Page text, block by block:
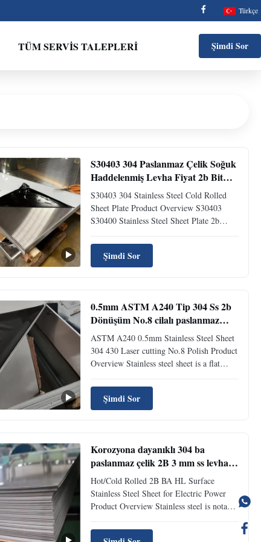
Türkçe
TÜM SERVIS TALEPLERI Şimdi Sor
S30403 304 Paslanmaz Çelik Soğuk
Haddelenmiş Levha Fiyat 2b Bitmiş
0.8x1200x2400mm
S30403 304 Stainless Steel Cold Rolled
Sheet Plate Product Overview S30403
S30400 Stainless Steel Sheet Plate 2b
Product Description Stainless Steel Alloy
304L | UNS# S30403 is an austenitic alloy
and is the lower carbon variant of Stainless
Şimdi Sor
0.5mm ASTM A240 Tip 304 Ss 2b
Dönüşüm No.8 cilalı paslanmaz
çelik paneller Lazer kesimi
ASTM A240 0.5mm Stainless Steel Sheet
304 430 Laser cutting No.8 Polish Product
Overview Stainless steel sheet is a flat
construction industries. Made from
stainless steel, it features excellent
corrosion and rust resistance, ensuring
Şimdi Sor
Korozyona dayanıklı 304 ba
paslanmaz çelik 2B 3 mm ss levha
fiyatı hairline bitirme
Hot/Cold Rolled 2B BA HL Surface
Stainless Steel Sheet for Electric Power
Product Overview Stainless steel is notable
used for food handling, cutlery, and many